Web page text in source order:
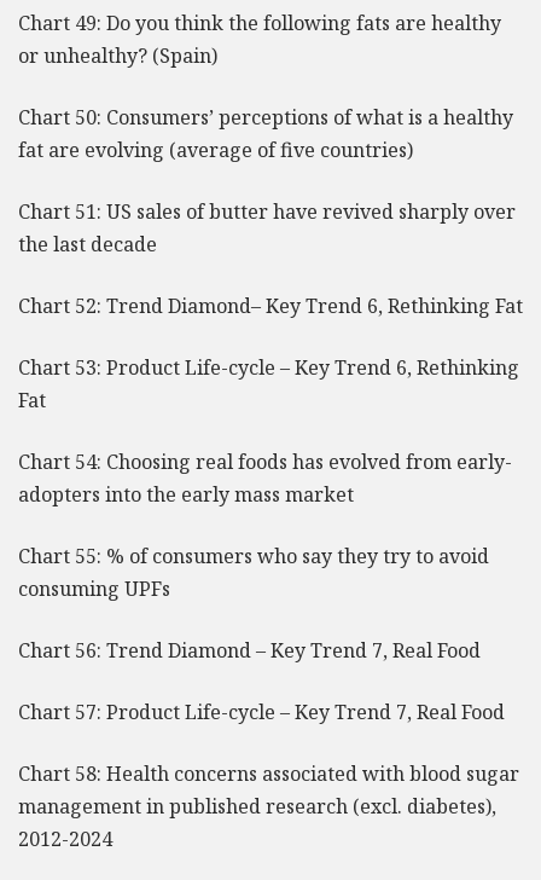
Chart 49: Do you think the following fats are healthy
or unhealthy? (Spain)
Chart 50: Consumers’ perceptions of what is a healthy
fat are evolving (average of five countries)
Chart 51: US sales of butter have revived sharply over
the last decade
Chart 52: Trend Diamond– Key Trend 6, Rethinking Fat
Chart 53: Product Life-cycle – Key Trend 6, Rethinking
Fat
Chart 54: Choosing real foods has evolved from early-
adopters into the early mass market
Chart 55: % of consumers who say they try to avoid
consuming UPFs
Chart 56: Trend Diamond – Key Trend 7, Real Food
Chart 57: Product Life-cycle – Key Trend 7, Real Food
Chart 58: Health concerns associated with blood sugar
management in published research (excl. diabetes),
2012-2024